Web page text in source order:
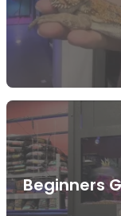
Beginners